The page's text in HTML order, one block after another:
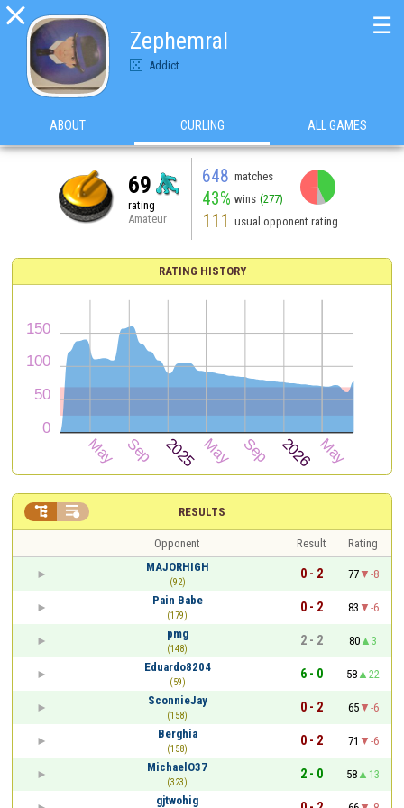

Zephemral
Addict
☰
ABOUT CURLING ALL GAMES
69
rating
Amateur
648 matches
43% wins (277)
111 usual opponent rating
RATING HISTORY
RESULTS
 
Opponent Result
Rating
MAJORHIGH
(92)
0 - 2 77
-8
Pain Babe
(179)
0 - 2 83
-6
pmg
(148)
2 - 2 80
3
Eduardo8204
(59)
6 - 0 58
22
SconnieJay
(158)
0 - 2 65
-6
Berghia
(158)
0 - 2 71
-6
MichaelO37
(323)
2 - 0 58
13
gjtwohig